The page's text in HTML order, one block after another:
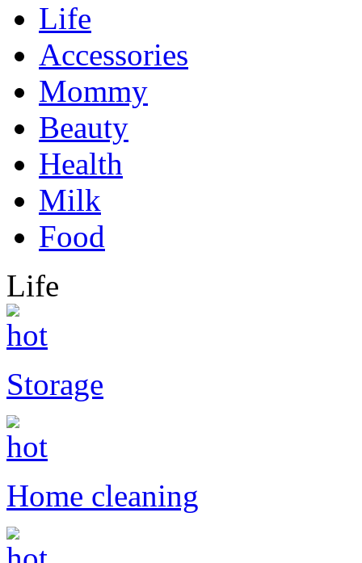
Life
Accessories
Mommy
Beauty
Health
Milk
Food
Life
Storage
Home cleaning